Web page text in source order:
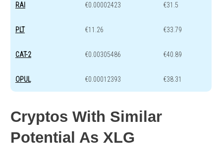
RAI €0.00002423 €31.5
PLT €11.26 €33.79
CAT-2 €0.00305486 €40.89
OPUL €0.00012393 €38.31
Cryptos With Similar
Potential As XLG